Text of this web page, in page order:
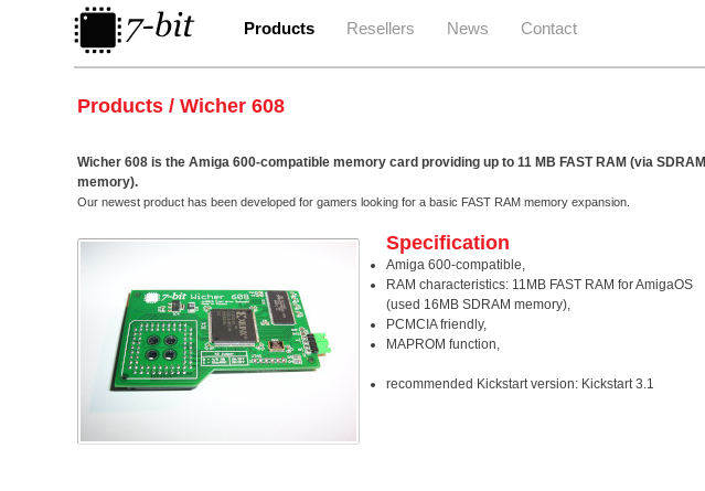
Products Resellers News Contact
Products / Wicher 608
Wicher 608 is the Amiga 600-compatible memory card providing up to 11 MB FAST RAM (via SDRAM
memory).
Our newest product has been developed for gamers looking for a basic FAST RAM memory expansion.
Specification
Amiga 600-compatible,
RAM characteristics: 11MB FAST RAM for AmigaOS
(used 16MB SDRAM memory),
PCMCIA friendly,
MAPROM function,
recommended Kickstart version: Kickstart 3.1